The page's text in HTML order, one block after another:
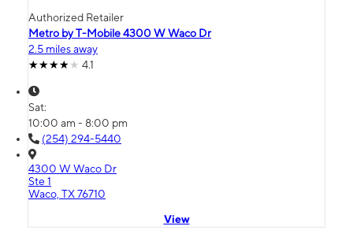
Authorized Retailer
Metro by T-Mobile 4300 W Waco Dr
2.5 miles away
4.1
Sat:
10:00 am - 8:00 pm
(254) 294-5440
4300 W Waco Dr
Ste 1
Waco, TX 76710
View